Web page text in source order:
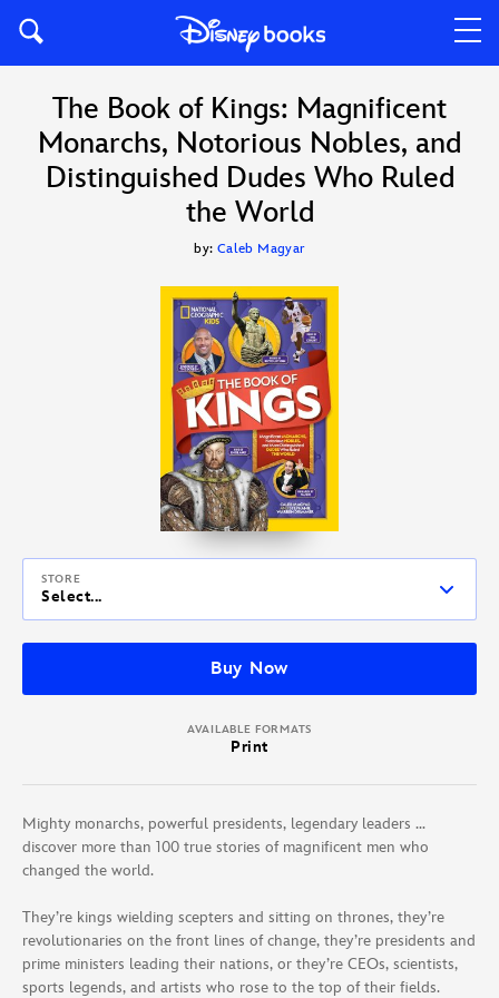
The Book of Kings: Magnificent
Monarchs, Notorious Nobles, and
Distinguished Dudes Who Ruled
the World
by: Caleb Magyar
STORE
Select...
Buy Now
AVAILABLE FORMATS
Print
Mighty monarchs, powerful presidents, legendary leaders …
discover more than 100 true stories of magnificent men who
changed the world.
They’re kings wielding scepters and sitting on thrones, they’re
revolutionaries on the front lines of change, they’re presidents and
prime ministers leading their nations, or they’re CEOs, scientists,
sports legends, and artists who rose to the top of their fields.